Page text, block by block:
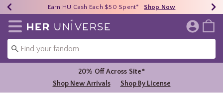
40% - 70% Off Clearance* Shop Now
Earn HU Cash Each $50 Spent* Shop Now
Free Shipping Over $75* Shop Now
Redirect to Her Universe Home Page
20% Off Across Site*
Shop New Arrivals
Shop By License